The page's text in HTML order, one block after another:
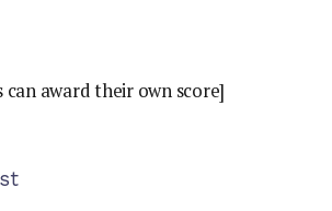
can award their own score]